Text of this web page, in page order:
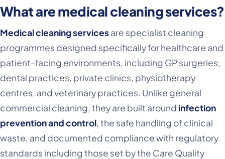
What are medical cleaning services?
Medical cleaning servicesare specialist cleaning
programmes designed specifically for healthcare and
patient-facing environments, including GP surgeries,
dental practices, private clinics, physiotherapy
centres, and veterinary practices. Unlike general
commercial cleaning, they are built around infection
prevention and control, the safe handling of clinical
waste, and documented compliance with regulatory
standards including those set by the Care Quality